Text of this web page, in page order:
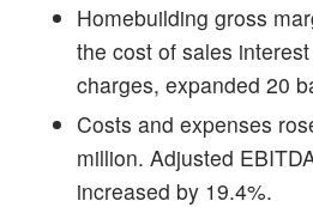
Homebuilding gross
the cost of sales
charges, expanded 20
Costs and expenses
million. Adjusted
increased by 19.4%.